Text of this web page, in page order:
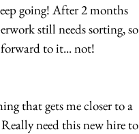
going! After 2 months
still needs sorting, so
forward to it... not!
that gets me closer to a
need this new hire to